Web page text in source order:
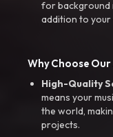
for background
addition to your
Why Choose
High-Quality
means your
the world,
projects.